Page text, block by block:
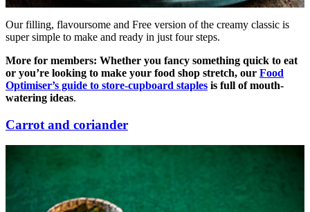
Our filling, flavoursome and Free version of the creamy classic is
super simple to make and ready in just four steps.
More for members: Whether you fancy something quick to eat
or youʼre looking to make your food shop stretch, our Food
Optimiser’s guide to store-cupboard staples is full of mouth-
watering ideas.
Carrot and coriander